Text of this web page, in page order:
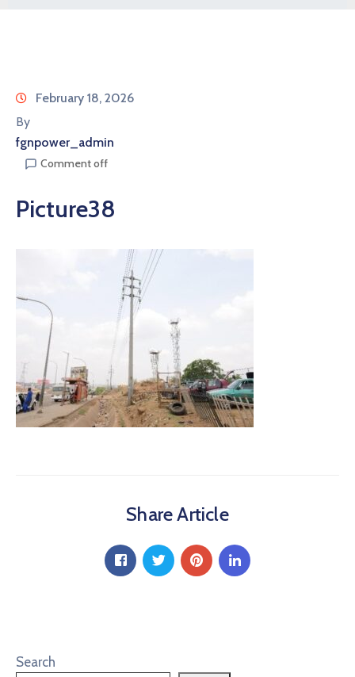
February 18, 2026
By
fgnpower_admin
Comment off
Picture38
Share Article
Search